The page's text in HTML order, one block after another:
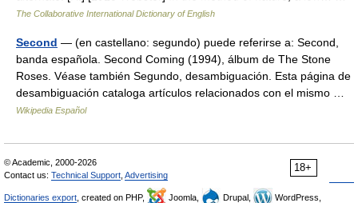
The Collaborative International Dictionary of English
Second — (en castellano: segundo) puede referirse a: Second,
banda española. Second Coming (1994), álbum de The Stone
Roses. Véase también Segundo, desambiguación. Esta página de
desambiguación cataloga artículos relacionados con el mismo …
Wikipedia Español
18+
© Academic, 2000-2026
Contact us: Technical Support Advertising
Dictionaries export , created on PHP, Joomla, Drupal,
WordPress,